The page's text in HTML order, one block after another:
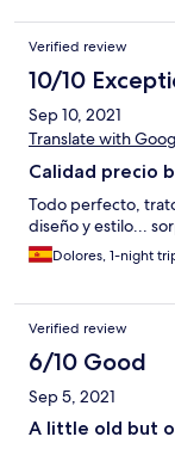
Verified review
10/10
Sep 10, 2021
Translate with
Calidad precio
Todo perfecto,
diseño y estilo...
Dolores, 1-night
Verified review
6/10 Good
Sep 5, 2021
A little old but